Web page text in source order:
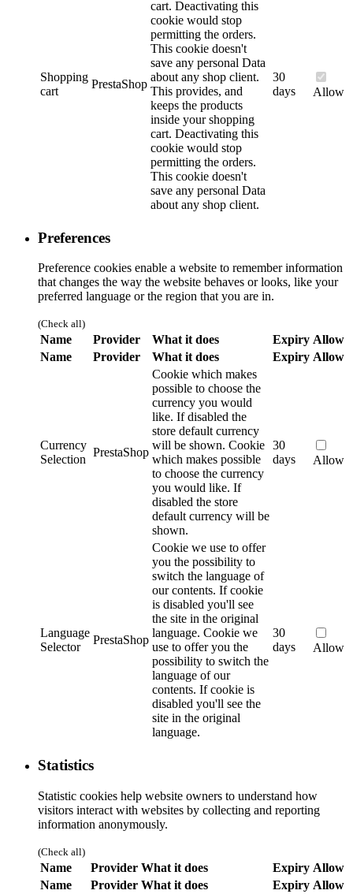
Shopping
cart
PrestaShop
cart. Deactivating this
cookie would stop
permitting the orders.
This cookie doesn't
save any personal Data
about any shop client.
This provides, and
keeps the products
inside your shopping
cart. Deactivating this
cookie would stop
permitting the orders.
This cookie doesn't
save any personal Data
about any shop client.
30
days
Allow
Preferences
Preference cookies enable a website to remember information
that changes the way the website behaves or looks, like your
preferred language or the region that you are in.
(Check all)
Name Provider What it does Expiry Allow
Name
Provider What it does Expiry Allow
Currency
Selection
PrestaShop
Cookie which makes
possible to choose the
currency you would
like. If disabled the
store default currency
will be shown. Cookie
which makes possible
to choose the currency
you would like. If
disabled the store
default currency will be
shown.
30
days
Allow
Language
Selector
PrestaShop
Cookie we use to offer
you the possibility to
switch the language of
our contents. If cookie
is disabled you'll see
the site in the original
language. Cookie we
use to offer you the
possibility to switch the
language of our
contents. If cookie is
disabled you'll see the
site in the original
language.
30
days
Allow
Statistics
Statistic cookies help website owners to understand how
visitors interact with websites by collecting and reporting
information anonymously.
(Check all)
Name Provider What it does Expiry Allow
Name
Provider What it does Expiry Allow